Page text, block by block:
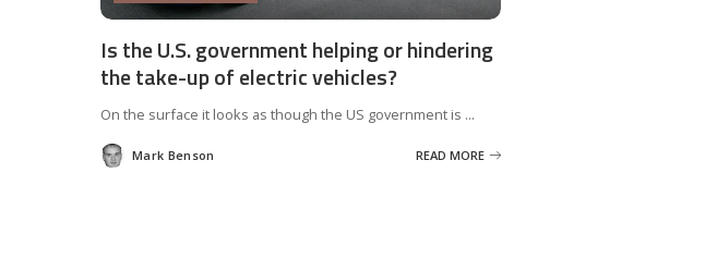
Is the U.S. government helping or hindering
the take-up of electric vehicles?
On the surface it looks as though the US government is ...
Posted
by
Mark Benson READ MORE